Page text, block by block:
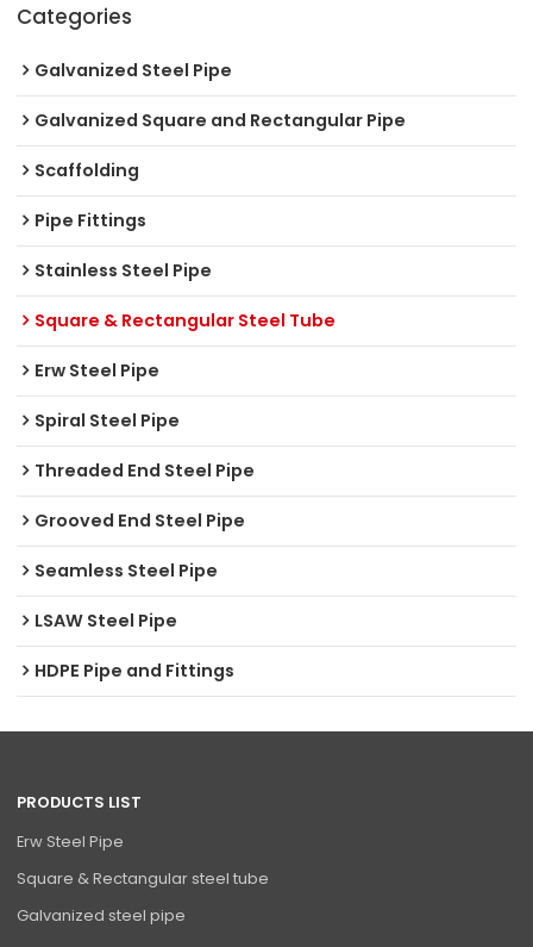
Categories
Galvanized Steel Pipe
Galvanized Square and Rectangular Pipe
Scaffolding
Pipe Fittings
Stainless Steel Pipe
Square & Rectangular Steel Tube
Erw Steel Pipe
Spiral Steel Pipe
Threaded End Steel Pipe
Grooved End Steel Pipe
Seamless Steel Pipe
LSAW Steel Pipe
HDPE Pipe and Fittings
PRODUCTS LIST
Erw Steel Pipe
Square & Rectangular steel tube
Galvanized steel pipe